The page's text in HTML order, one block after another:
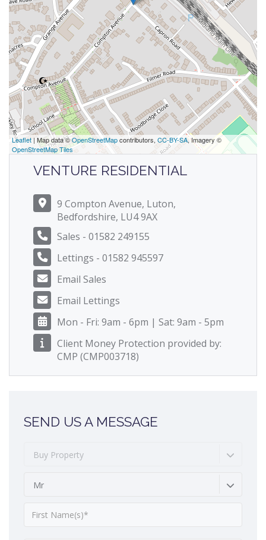
Leaflet | Map data ©OpenStreetMapcontributors, CC-BY-SA, Imagery ©
OpenStreetMap Tiles
VENTURE RESIDENTIAL
9 Compton Avenue, Luton,
Bedfordshire, LU4 9AX
Sales - 01582 249155
Lettings - 01582 945597
Email Sales
Email Lettings
Mon - Fri: 9am - 6pm | Sat: 9am - 5pm
Client Money Protection provided by:
CMP (CMP003718)
SEND US A MESSAGE
Buy Property
Mr